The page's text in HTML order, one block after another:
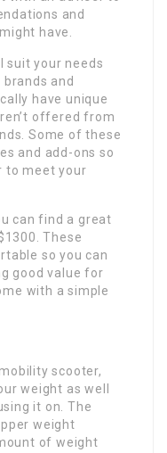
and
have.
suit your needs
and
have unique
offered from
Some of these
and add-ons so
to meet your
can find a great
These
so you can
good value for
with a simple
scooter,
weight as well
it on. The
weight
of weight